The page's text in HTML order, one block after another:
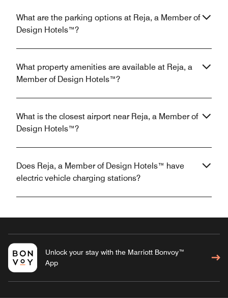
What are the parking options at Reja, a Member of
Design Hotels™?
What property amenities are available at Reja, a
Member of Design Hotels™?
What is the closest airport near Reja, a Member of
Design Hotels™?
Does Reja, a Member of Design Hotels™ have
electric vehicle charging stations?
Unlock your stay with the Marriott Bonvoy™
App